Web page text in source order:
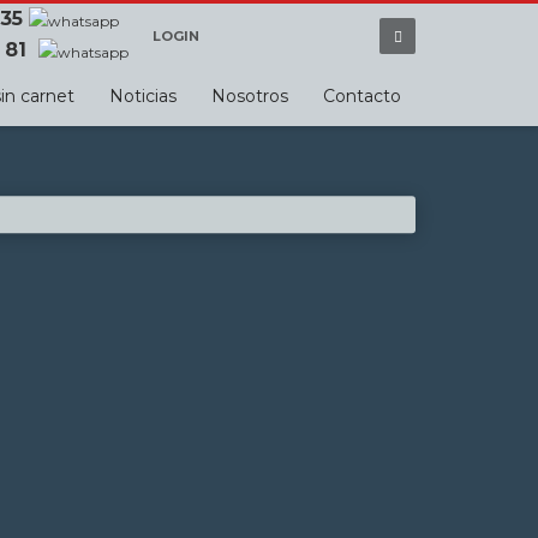
LOGIN
carnet Noticias Nosotros Contacto